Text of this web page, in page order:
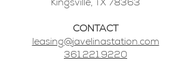
CONTACT
leasing@javelinastation.com
361.221.9220